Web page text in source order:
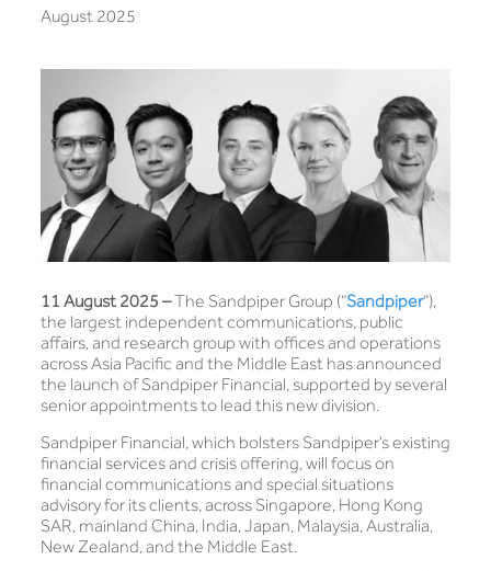
August 2025
11 August 2025 –The Sandpiper Group (“Sandpiper”),
the largest independent communications, public
affairs, and research group with offices and operations
across Asia Pacific and the Middle East has announced
the launch of Sandpiper Financial, supported by several
senior appointments to lead this new division.
Sandpiper Financial, which bolsters Sandpiper’s existing
financial services and crisis offering, will focus on
financial communications and special situations
advisory for its clients, across Singapore, Hong Kong
SAR, mainland China, India, Japan, Malaysia, Australia,
New Zealand, and the Middle East.